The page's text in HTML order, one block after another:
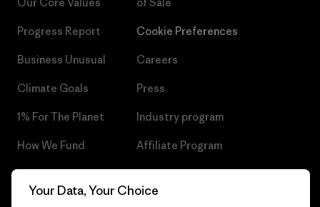
Progress Report
Business Unusual
Climate Goals
1% For The Planet
How We Fund
Gift Cards
Cookie Preferences
Careers
Press
Industry program
Affiliate Program
Patagonia Czech Republic
Sitemap
Your Data, Your Choice